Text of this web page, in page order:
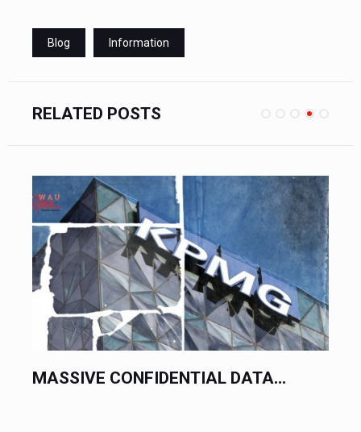
Blog Information
RELATED POSTS
PRACTICAL YOUTUBE SEO...